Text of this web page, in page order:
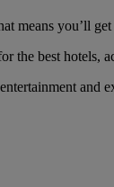
means you’ll
the best hotels,
and